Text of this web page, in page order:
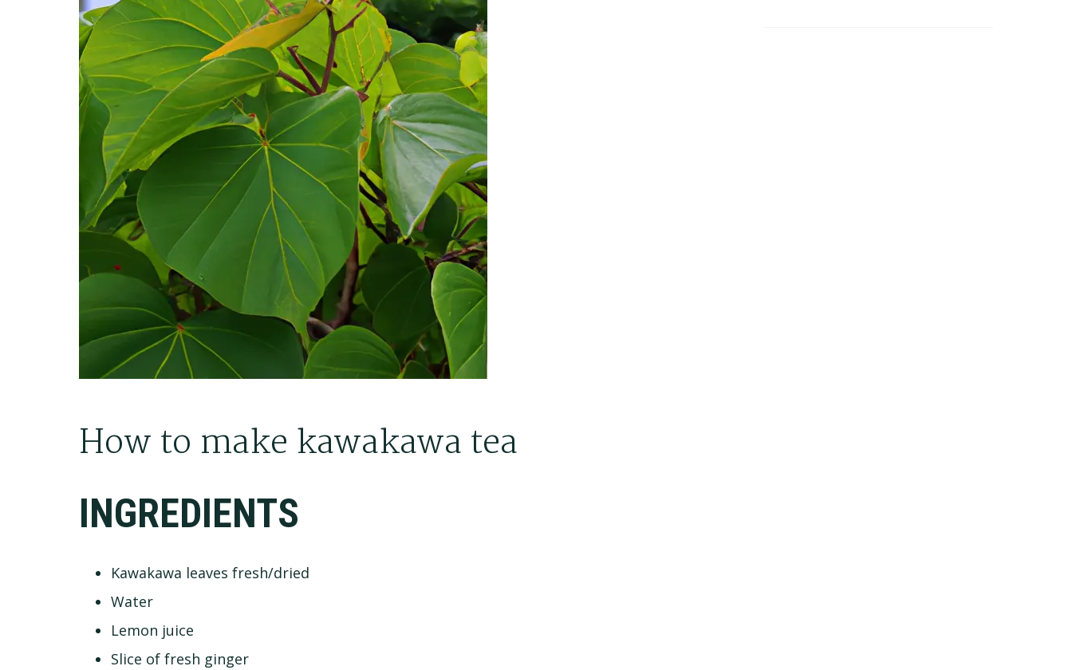
How to make kawakawa tea
INGREDIENTS
Kawakawa leaves fresh/dried
Water
Lemon juice
Slice of fresh ginger